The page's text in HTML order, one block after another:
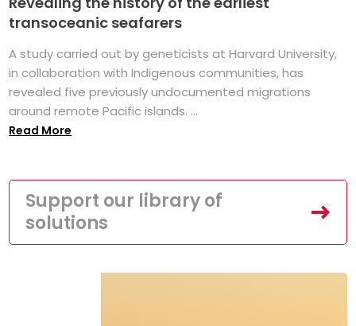
transoceanic seafarers
A study carried out by geneticists at Harvard University,
in collaboration with Indigenous communities, has
revealed five previously undocumented migrations
around remote Pacific islands. ...
Read More
Support our library of
solutions